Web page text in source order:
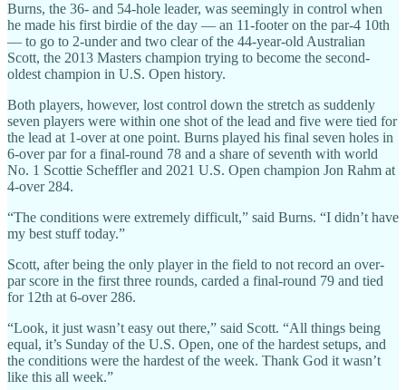
Burns, the 36- and 54-hole leader, was seemingly in control when
he made his first birdie of the day — an 11-footer on the par-4 10th
— to go to 2-under and two clear of the 44-year-old Australian
Scott, the 2013 Masters champion trying to become the second-
oldest champion in U.S. Open history.
Both players, however, lost control down the stretch as suddenly
seven players were within one shot of the lead and five were tied for
the lead at 1-over at one point. Burns played his final seven holes in
6-over par for a final-round 78 and a share of seventh with world
No. 1 Scottie Scheffler and 2021 U.S. Open champion Jon Rahm at
4-over 284.
“The conditions were extremely difficult,” said Burns. “I didn’t have
my best stuff today.”
Scott, after being the only player in the field to not record an over-
par score in the first three rounds, carded a final-round 79 and tied
for 12th at 6-over 286.
“Look, it just wasn’t easy out there,” said Scott. “All things being
equal, it’s Sunday of the U.S. Open, one of the hardest setups, and
the conditions were the hardest of the week. Thank God it wasn’t
like this all week.”